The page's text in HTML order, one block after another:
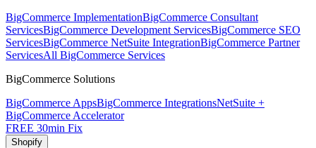
BigCommerce ImplementationBigCommerce Consultant
ServicesBigCommerce Development ServicesBigCommerce SEO
ServicesBigCommerce NetSuite IntegrationBigCommerce Partner
ServicesAll BigCommerce Services
BigCommerce Solutions
BigCommerce AppsBigCommerce IntegrationsNetSuite +
BigCommerce Accelerator
FREE 30min Fix
Shopify